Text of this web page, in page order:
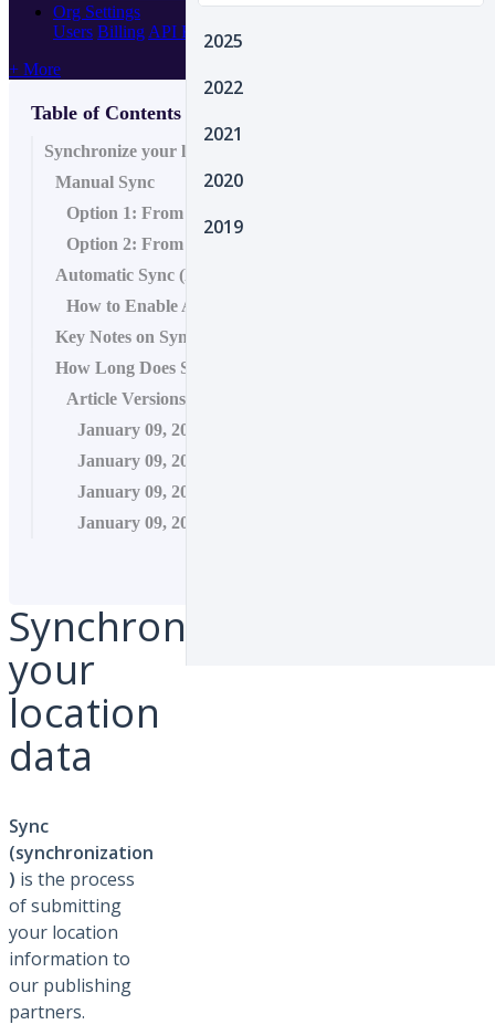
Org Settings
Users Billing API Keys Webhooks
+ More
Table of Contents
Synchronize your location data
Manual Sync
Option 1: From Location Hub
Option 2: From Location Profile
Automatic Sync (Recommended)
How to Enable Auto-sync
Key Notes on Sync Options
How Long Does Sync Take?
Article Versions
January 09, 2026 11:23
January 09, 2026 11:23
January 09, 2026 11:19
January 09, 2026 11:16
Synchronize
your
location
data
Sync
(synchronization
) is the process
of submitting
your location
information to
our publishing
partners.
2025
2022
2021
2020
2019